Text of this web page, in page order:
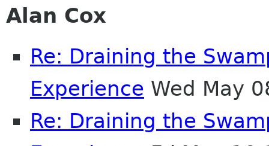
Alan Cox
Re: Draining the
Experience Wed May
Re: Draining the